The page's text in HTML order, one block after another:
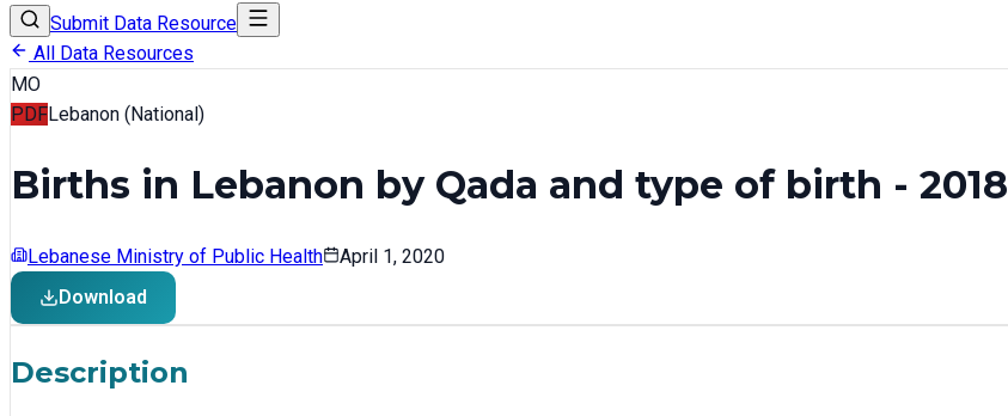
Submit Data Resource
All Data Resources
MO
PDFLebanon (National)
Births in Lebanon by Qada and type of birth - 2018
Lebanese Ministry of Public Health
April 1, 2020
Download
Description